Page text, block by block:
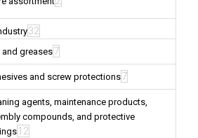
32
and greases7
and screw protections7
agents, maintenance products,
compounds, and protective
12